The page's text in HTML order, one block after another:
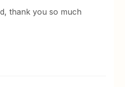
thank you so much